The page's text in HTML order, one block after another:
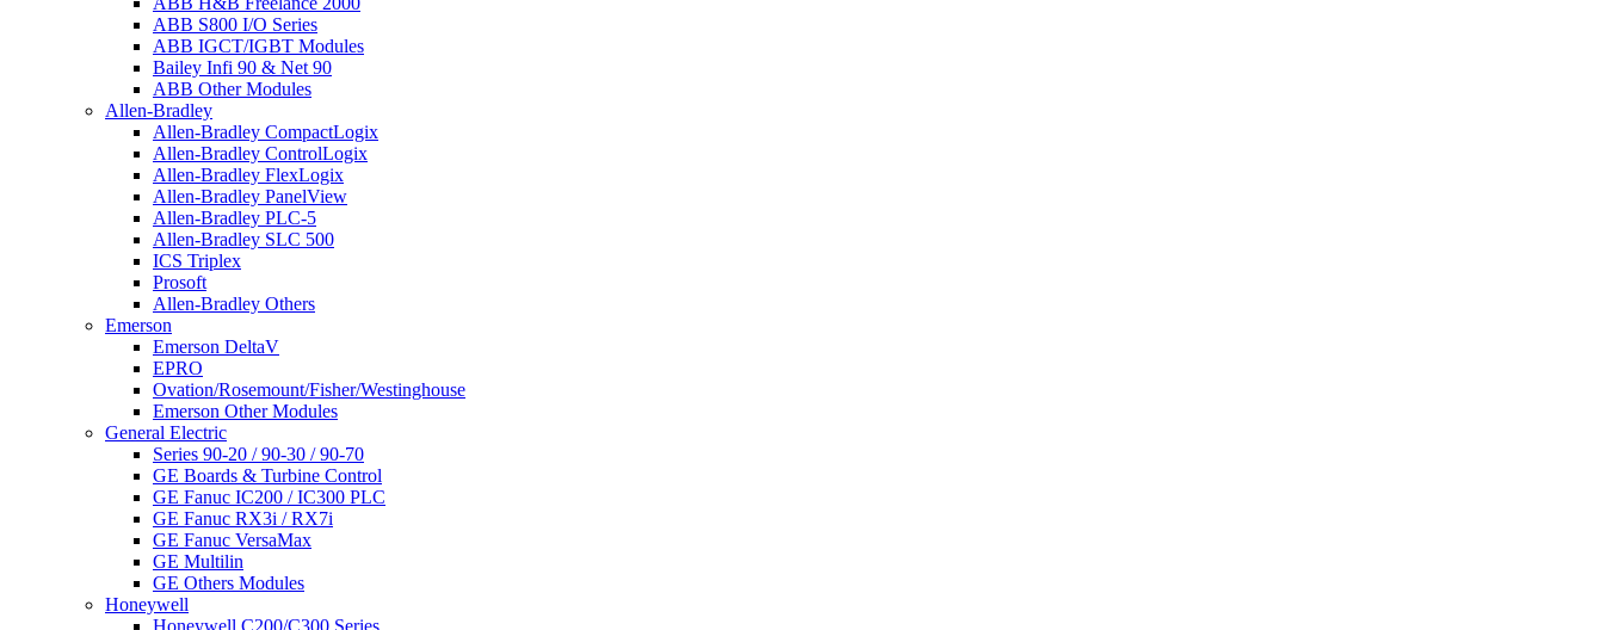
ABB S800 I/O Series
ABB IGCT/IGBT Modules
Bailey Infi 90 & Net 90
ABB Other Modules
Allen-Bradley
Allen-Bradley CompactLogix
Allen-Bradley ControlLogix
Allen-Bradley FlexLogix
Allen-Bradley PanelView
Allen-Bradley PLC-5
Allen-Bradley SLC 500
ICS Triplex
Prosoft
Allen-Bradley Others
Emerson
Emerson DeltaV
EPRO
Ovation/Rosemount/Fisher/Westinghouse
Emerson Other Modules
General Electric
Series 90-20 / 90-30 / 90-70
GE Boards & Turbine Control
GE Fanuc IC200 / IC300 PLC
GE Fanuc RX3i / RX7i
GE Fanuc VersaMax
GE Multilin
GE Others Modules
Honeywell
Honeywell C200/C300 Series